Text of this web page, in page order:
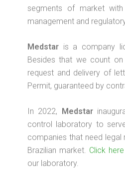
segments of market
management and
Medstar is a company
Besides that we count
request and delivery of
Permit, guaranteed by
In 2022, Medstar
control laboratory to
companies that need legal
Brazilian market. Click here
our laboratory.